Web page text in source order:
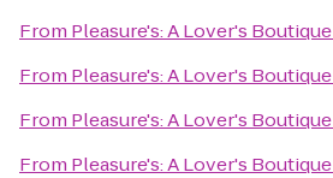
From Pleasure's: A Lover's Boutique
From Pleasure's: A Lover's Boutique
From Pleasure's: A Lover's Boutique
From Pleasure's: A Lover's Boutique